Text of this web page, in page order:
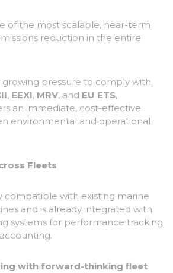
of the most scalable, near-term
reduction in the entire
growing pressure to comply with
, EEXI, MRV, and EU ETS,
an immediate, cost-effective
environmental and operational
Fleets
compatible with existing marine
and is already integrated with
systems for performance tracking
with forward-thinking fleet